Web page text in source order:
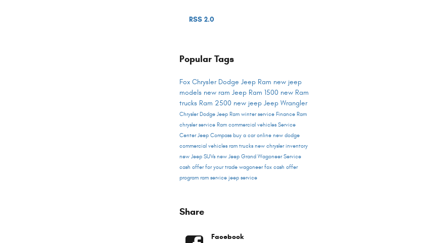
RSS 2.0
Popular Tags
Fox Chrysler Dodge Jeep Ram new jeep
models new ram Jeep Ram 1500 new Ram
trucks Ram 2500 new jeep Jeep Wrangler
Chrysler Dodge Jeep Ram winter service Finance Ram
chrysler service Ram commercial vehicles Service
CenterJeep Compass buy a car online new dodge
commercial vehicles ram trucks new chrysler inventory
new Jeep SUVs new Jeep Grand WagoneerService
cash offer for your trade wagoneerfox cash offer
program ram service jeep service
Share
Facebook